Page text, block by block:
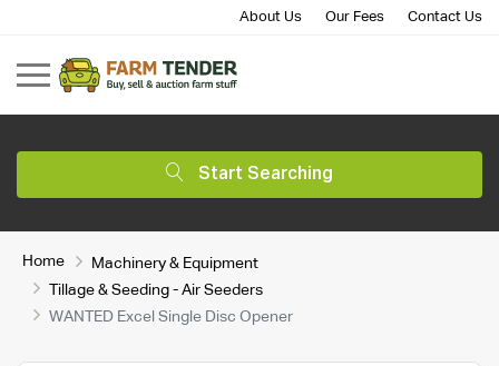
About Us Our Fees Contact Us
Start Searching
Home
Machinery & Equipment
Tillage & Seeding - Air Seeders
WANTED Excel Single Disc Opener